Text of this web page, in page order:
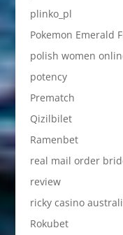
plinko_pl
Pokemon Emerald
polish women
potency
Prematch
Qizilbilet
Ramenbet
real mail order
review
ricky casino
Rokubet